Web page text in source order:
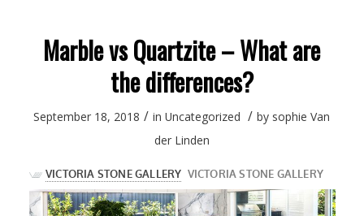
Marble vs Quartzite – What are
the differences?
September 18, 2018 / inUncategorized / by sophie Van
der Linden